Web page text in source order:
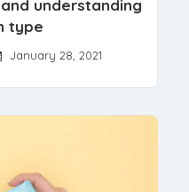
and understanding
type
January 28, 2021